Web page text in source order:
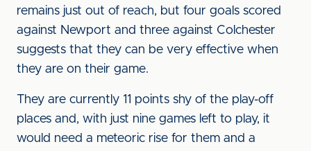
remains just out of reach, but four goals scored
against Newport and three against Colchester
suggests that they can be very effective when
they are on their game.
They are currently 11 points shy of the play-off
places and, with just nine games left to play, it
would need a meteoric rise for them and a